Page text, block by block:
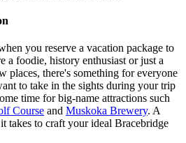
you reserve a vacation package to
a foodie, history enthusiast or just a
places, there's something for everyone
to take in the sights during your trip
time for big-name attractions such
Course and Muskoka Brewery. A
takes to craft your ideal Bracebridge